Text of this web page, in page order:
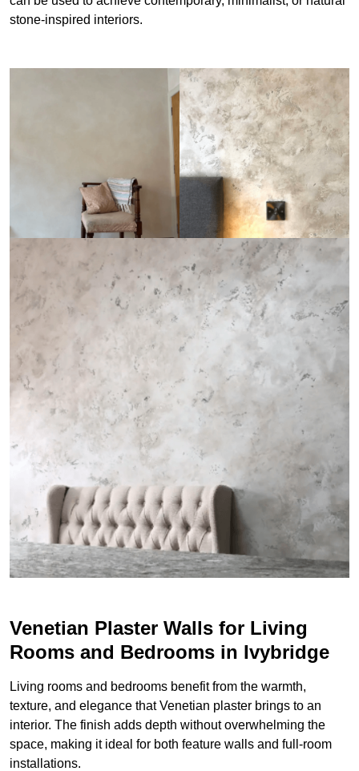
stone-inspired interiors.
Venetian Plaster Walls for Living
Rooms and Bedrooms in Ivybridge
Living rooms and bedrooms benefit from the warmth,
texture, and elegance that Venetian plaster brings to an
interior. The finish adds depth without overwhelming the
space, making it ideal for both feature walls and full-room
installations.